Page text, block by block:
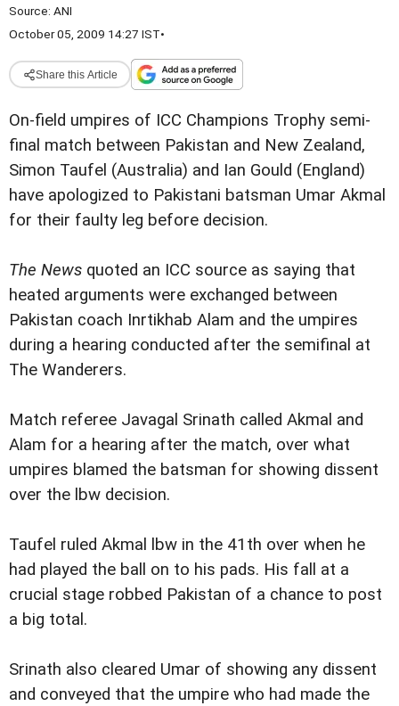
Source: ANI
October 05, 2009 14:27 IST•
Share this Article
On-field umpires of ICC Champions Trophy semi-
final match between Pakistan and New Zealand,
Simon Taufel (Australia) and Ian Gould (England)
have apologized to Pakistani batsman Umar Akmal
for their faulty leg before decision.
The News quoted an ICC source as saying that
heated arguments were exchanged between
Pakistan coach Inrtikhab Alam and the umpires
during a hearing conducted after the semifinal at
The Wanderers.
Match referee Javagal Srinath called Akmal and
Alam for a hearing after the match, over what
umpires blamed the batsman for showing dissent
over the lbw decision.
Taufel ruled Akmal lbw in the 41th over when he
had played the ball on to his pads. His fall at a
crucial stage robbed Pakistan of a chance to post
a big total.
Srinath also cleared Umar of showing any dissent
and conveyed that the umpire who had made the